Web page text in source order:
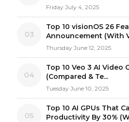
Friday July 4, 2025
03
Top 10 visionOS 26
Announcement (With
Thursday June 12, 2025
04
Top 10 Veo 3 AI Video
(Compared & Te...
Tuesday June 10, 2025
05
Top 10 AI GPUs That
Productivity By 30%